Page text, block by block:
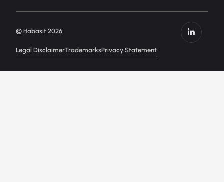
Legal DisclaimerTrademarksPrivacy Statement
© Habasit 2026